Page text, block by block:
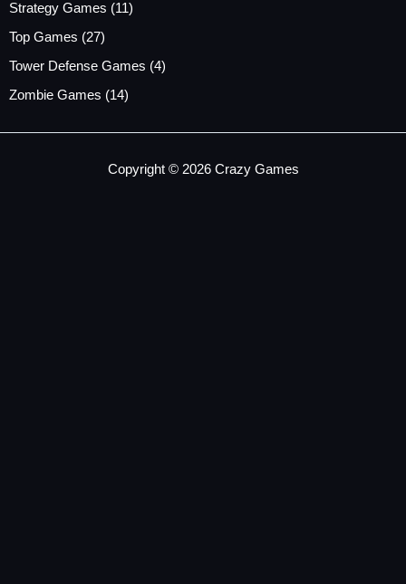
Strategy Games (11)
Top Games (27)
Tower Defense Games (4)
Zombie Games (14)
Copyright © 2026 Crazy Games